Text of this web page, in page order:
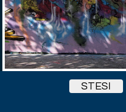
STESI